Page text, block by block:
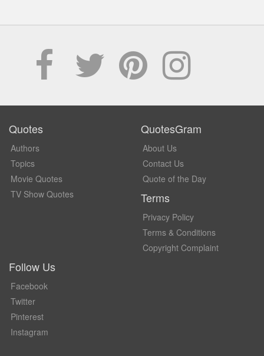
Quotes
Authors
Topics
Movie Quotes
TV Show Quotes
QuotesGram
About Us
Contact Us
Quote of the Day
Terms
Privacy Policy
Terms & Conditions
Copyright Complaint
Follow Us
Facebook
Twitter
Pinterest
Instagram